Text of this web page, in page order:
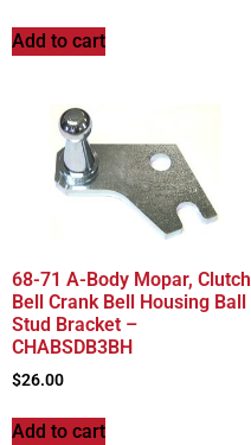
Add to cart
68-71 A-Body Mopar, Clutch
Bell Crank Bell Housing Ball
Stud Bracket –
CHABSDB3BH
$26.00
Add to cart